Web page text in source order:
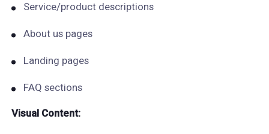
Service/product descriptions
About us pages
Landing pages
FAQ sections
Visual Content: